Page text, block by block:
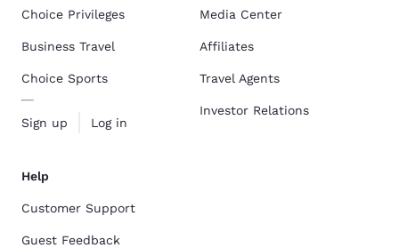
Choice Privileges
Business Travel
Choice Sports
Sign up Log in
Media Center
Affiliates
Travel Agents
Investor Relations
Help
Customer Support
Guest Feedback